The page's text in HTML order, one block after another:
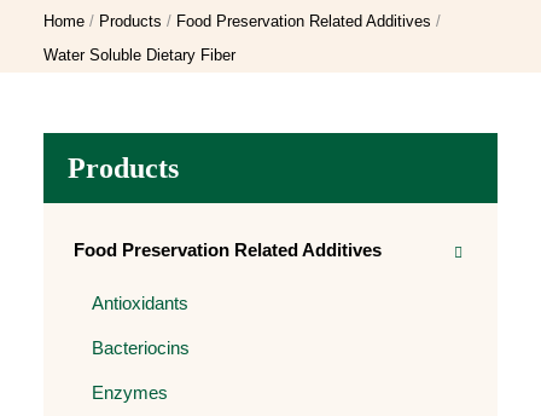
Home Products
Food Preservation Related Additives
Water Soluble Dietary Fiber
Products
Food Preservation Related Additives
Antioxidants
Bacteriocins
Enzymes